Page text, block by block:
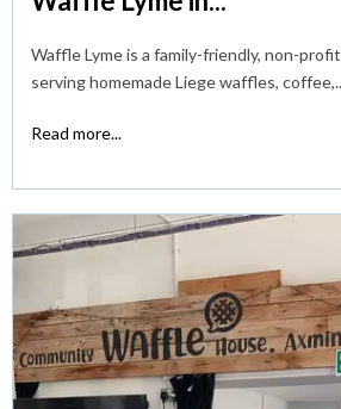
Waffle Lyme is a family-friendly, non-
serving homemade Liege waffles,
Read more...